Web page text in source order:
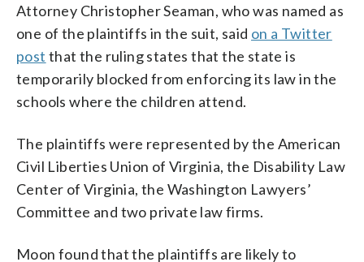
Attorney Christopher Seaman, who was named as
one of the plaintiffs in the suit, said on a Twitter
post that the ruling states that the state is
temporarily blocked from enforcing its law in the
schools where the children attend.
The plaintiffs were represented by the American
Civil Liberties Union of Virginia, the Disability Law
Center of Virginia, the Washington Lawyers’
Committee and two private law firms.
Moon found that the plaintiffs are likely to